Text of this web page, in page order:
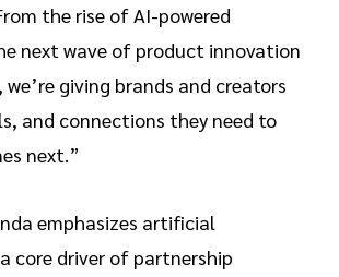
the rise of AI-powered
next wave of product innovation
giving brands and creators
and connections they need to
next.”
emphasizes artificial
core driver of partnership